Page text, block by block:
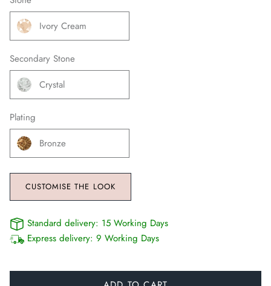
Ivory Cream
Secondary Stone
Crystal
Plating
Bronze
CUSTOMISE THE LOOK
Standard delivery: 15 Working Days
Express delivery: 9 Working Days